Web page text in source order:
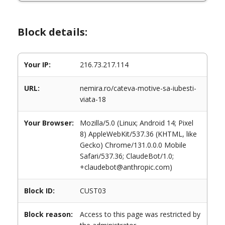
Block details:
Your IP: 216.73.217.114
URL:
nemira.ro/cateva-motive-sa-iubesti-
viata-18
Your Browser:
Mozilla/5.0 (Linux; Android 14; Pixel
8) AppleWebKit/537.36 (KHTML, like
Gecko) Chrome/131.0.0.0 Mobile
Safari/537.36; ClaudeBot/1.0;
+claudebot@anthropic.com)
Block ID: CUST03
Block reason:
Access to this page was restricted by